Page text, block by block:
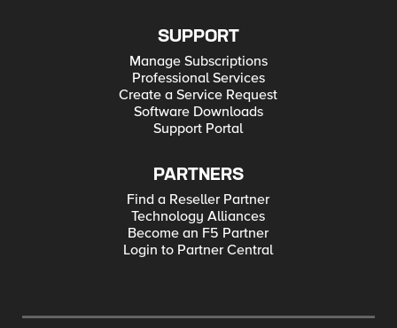
SUPPORT
Manage Subscriptions
Professional Services
Create a Service Request
Software Downloads
Support Portal
PARTNERS
Find a Reseller Partner
Technology Alliances
Become an F5 Partner
Login to Partner Central